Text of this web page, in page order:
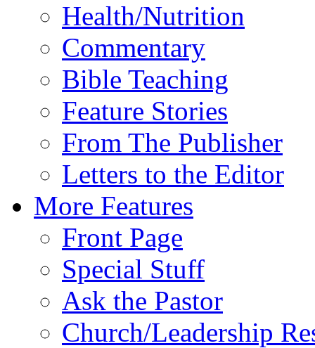
Health/Nutrition
Commentary
Bible Teaching
Feature Stories
From The Publisher
Letters to the Editor
More Features
Front Page
Special Stuff
Ask the Pastor
Church/Leadership